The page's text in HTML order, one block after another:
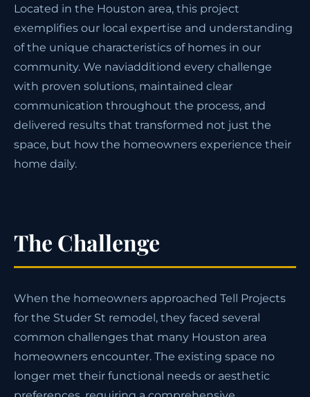
Located in the Houston area, this project
exemplifies our local expertise and understanding
of the unique characteristics of homes in our
community. We naviadditiond every challenge
with proven solutions, maintained clear
communication throughout the process, and
delivered results that transformed not just the
space, but how the homeowners experience their
home daily.
The Challenge
When the homeowners approached Tell Projects
for the Studer St remodel, they faced several
common challenges that many Houston area
homeowners encounter. The existing space no
longer met their functional needs or aesthetic